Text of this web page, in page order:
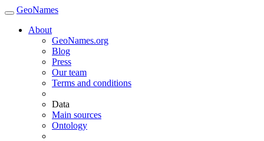
GeoNames
About
GeoNames.org
Blog
Press
Our team
Terms and conditions
Data
Main sources
Ontology